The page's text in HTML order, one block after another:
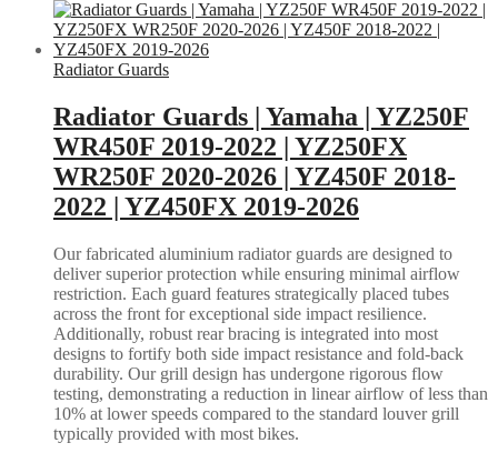
Radiator Guards
Radiator Guards | Yamaha | YZ250F
WR450F 2019-2022 | YZ250FX
WR250F 2020-2026 | YZ450F 2018-
2022 | YZ450FX 2019-2026
Our fabricated aluminium radiator guards are designed to
deliver superior protection while ensuring minimal airflow
restriction. Each guard features strategically placed tubes
across the front for exceptional side impact resilience.
Additionally, robust rear bracing is integrated into most
designs to fortify both side impact resistance and fold-back
durability. Our grill design has undergone rigorous flow
testing, demonstrating a reduction in linear airflow of less than
10% at lower speeds compared to the standard louver grill
typically provided with most bikes.